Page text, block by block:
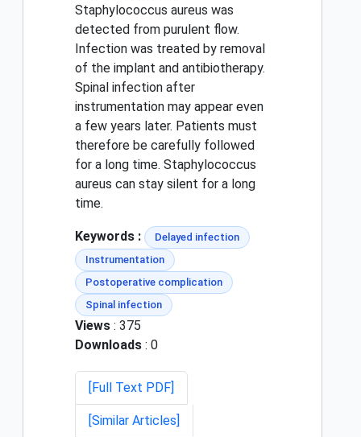
Staphylococcus aureus was
detected from purulent flow.
Infection was treated by removal
of the implant and antibiotherapy.
Spinal infection after
instrumentation may appear even
a few years later. Patients must
therefore be carefully followed
for a long time. Staphylococcus
aureus can stay silent for a long
time.
Keywords :
Delayed infection
Instrumentation
Postoperative complication
Spinal infection
Views : 375
Downloads : 0
[Full Text PDF]
[Similar Articles]